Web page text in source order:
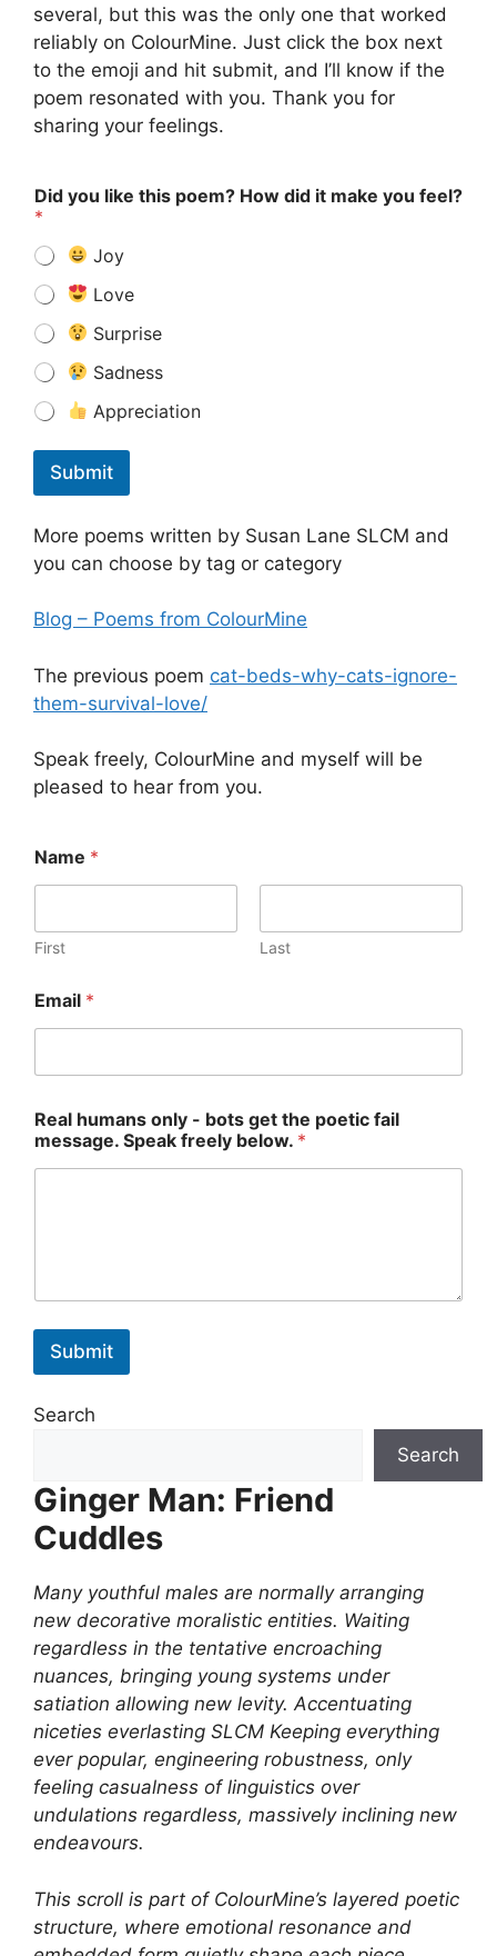
several, but this was the only one that worked
reliably on ColourMine. Just click the box next
to the emoji and hit submit, and I’ll know if the
poem resonated with you. Thank you for
sharing your feelings.
Did you like this poem? How did it make you feel?
*
Joy
Love
Surprise
Sadness
Appreciation
Submit
More poems written by Susan Lane SLCM and
you can choose by tag or category
Blog – Poems from ColourMine
The previous poem cat-beds-why-cats-ignore-
them-survival-love/
Speak freely, ColourMine and myself will be
pleased to hear from you.
a
i
-
Name *
First Last
Email *
Real humans only - bots get the poetic fail
message. Speak freely below. *
Submit
Search
Search
Ginger Man: Friend
Cuddles
Many youthful males are normally arranging
new decorative moralistic entities. Waiting
regardless in the tentative encroaching
nuances, bringing young systems under
satiation allowing new levity. Accentuating
niceties everlasting SLCM Keeping everything
ever popular, engineering robustness, only
feeling casualness of linguistics over
undulations regardless, massively inclining new
endeavours.
This scroll is part of ColourMine’s layered poetic
structure, where emotional resonance and